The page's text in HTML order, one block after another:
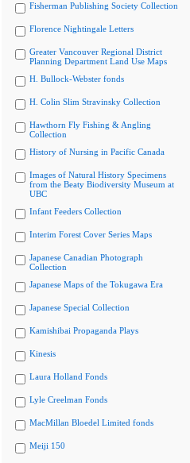
Fisherman Publishing Society Collection
Florence Nightingale Letters
Greater Vancouver Regional District
Planning Department Land Use Maps
H. Bullock-Webster fonds
H. Colin Slim Stravinsky Collection
Hawthorn Fly Fishing & Angling
Collection
History of Nursing in Pacific Canada
Images of Natural History Specimens
from the Beaty Biodiversity Museum at
UBC
Infant Feeders Collection
Interim Forest Cover Series Maps
Japanese Canadian Photograph
Collection
Japanese Maps of the Tokugawa Era
Japanese Special Collection
Kamishibai Propaganda Plays
Kinesis
Laura Holland Fonds
Lyle Creelman Fonds
MacMillan Bloedel Limited fonds
Meiji 150